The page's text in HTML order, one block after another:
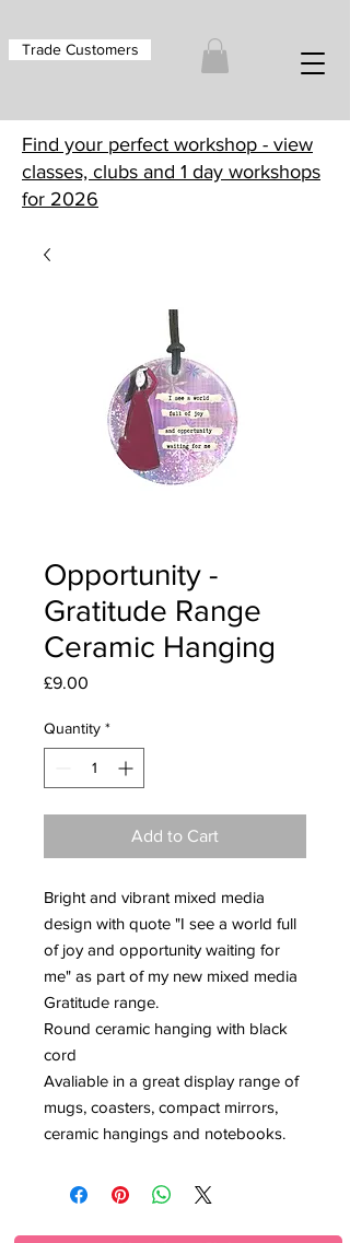
Trade Customers
Find your perfect workshop - view
classes, clubs and 1 day workshops
for 2026
Opportunity -
Gratitude Range
Ceramic Hanging
£9.00
Quantity *
Add to Cart
Bright and vibrant mixed media
design with quote "I see a world full
of joy and opportunity waiting for
me" as part of my new mixed media
Gratitude range.
Round ceramic hanging with black
cord
Avaliable in a great display range of
mugs, coasters, compact mirrors,
ceramic hangings and notebooks.